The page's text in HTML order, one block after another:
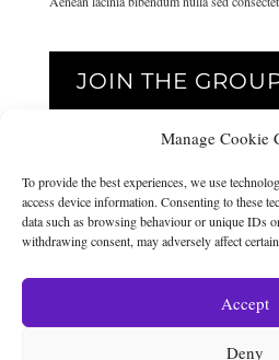
Manage Cookie
To provide the best experiences, we use
access device information. Consenting to these
data such as browsing behaviour or unique IDs
withdrawing consent, may adversely affect
Accept
Deny
JOIN THE
{
THE GROUP IS
The group is amazing. It’s such a